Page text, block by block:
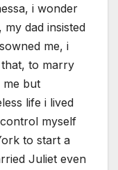
i wonder
dad insisted
me, i
to marry
me but
life i lived
myself
to start a
Juliet even